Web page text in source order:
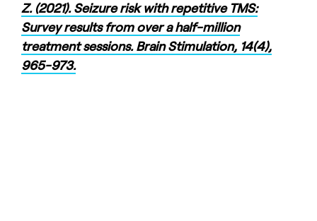
Z. (2021). Seizure risk with repetitive TMS:
Survey results from over a half-million
treatment sessions. Brain Stimulation, 14(4),
965-973.